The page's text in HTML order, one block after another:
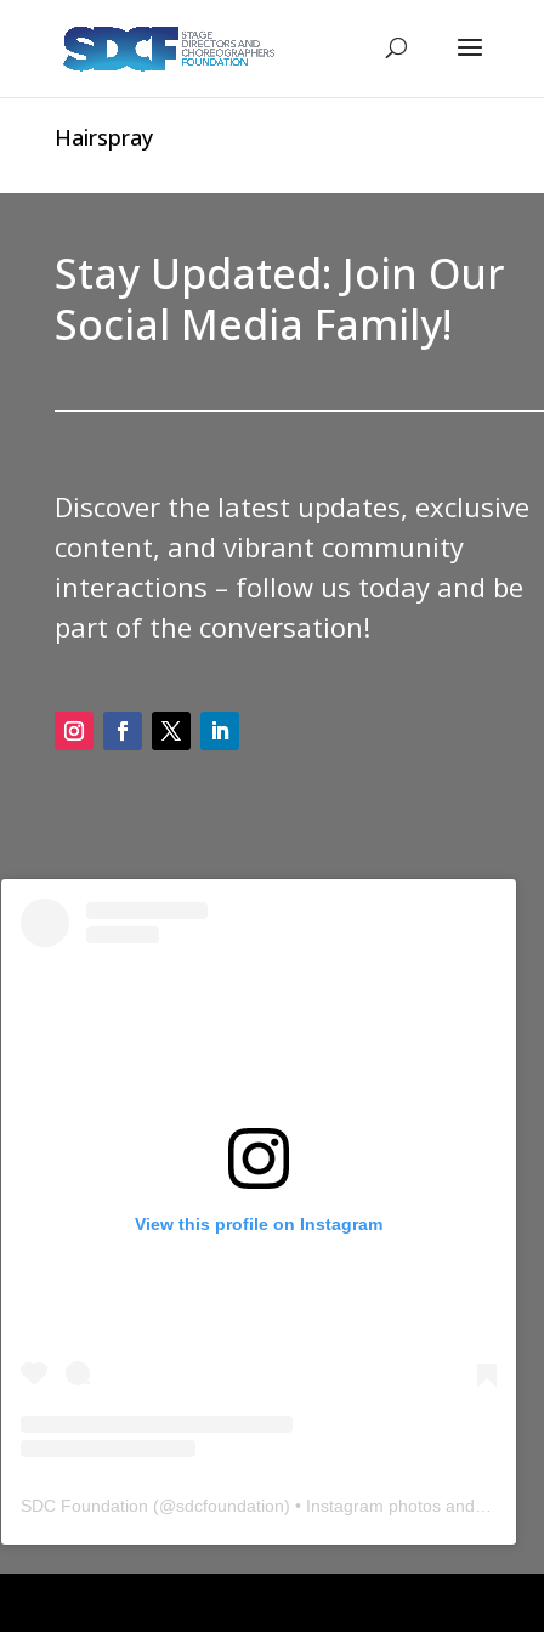
Hairspray
Stay Updated: Join Our
Social Media Family!
Discover the latest updates, exclusive
content, and vibrant community
interactions – follow us today and be
part of the conversation!
View this profile on Instagram
SDC Foundation (@sdcfoundation) • Instagram photos and videos